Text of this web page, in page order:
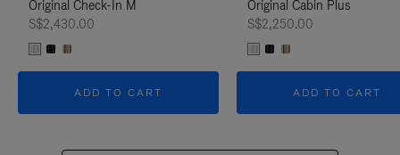
Original Check-In M
S$2,430.00
ADD TO CART
Original Cabin Plus
S$2,250.00
ADD TO CART